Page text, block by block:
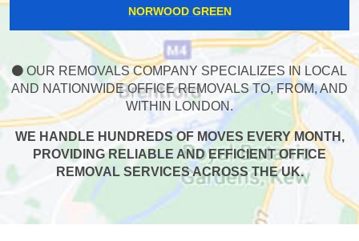
NORWOOD GREEN
OUR REMOVALS COMPANY SPECIALIZES IN LOCAL
AND NATIONWIDE OFFICE REMOVALS TO, FROM, AND
WITHIN LONDON.
WE HANDLE HUNDREDS OF MOVES EVERY MONTH,
PROVIDING RELIABLE AND EFFICIENT OFFICE
REMOVAL SERVICES ACROSS THE UK.